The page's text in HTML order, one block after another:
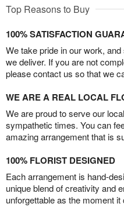
Top Reasons to Buy
100% SATISFACTION
We take pride in our work,
we deliver. If you are not
please contact us so that we
WE ARE A REAL LOCAL
We are proud to serve our
sympathetic times. You can
amazing arrangement that is
100% FLORIST DESIGNED
Each arrangement is hand-
unique blend of creativity and
unforgettable as the moment it